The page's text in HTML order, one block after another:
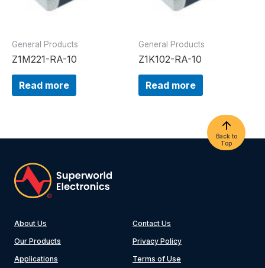
General Products
Z1M221-RA-10
Read more
General Products
Z1K102-RA-10
Read more
Back to
Top
About Us
Our Products
Applications
Contact Us
Privacy Policy
Terms of Use